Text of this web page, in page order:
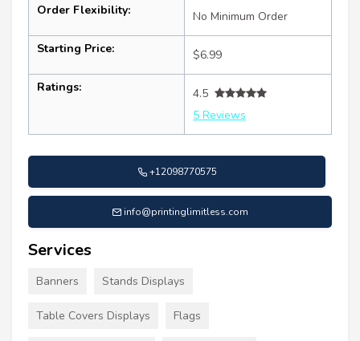
Order Flexibility: No Minimum Order
Starting Price: $6.99
Ratings:
4.5
5 Reviews
+12098770575
info@printinglimitless.com
Services
Banners Stands Displays
Table Covers Displays Flags